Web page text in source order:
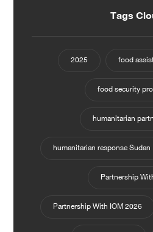
Tags
2025 food
food security
humanitarian
humanitarian response Sudan
Partnership
Partnership With IOM 2026